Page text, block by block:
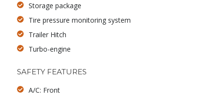
Storage package
Tire pressure monitoring system
Trailer Hitch
Turbo-engine
SAFETY FEATURES
A/C: Front